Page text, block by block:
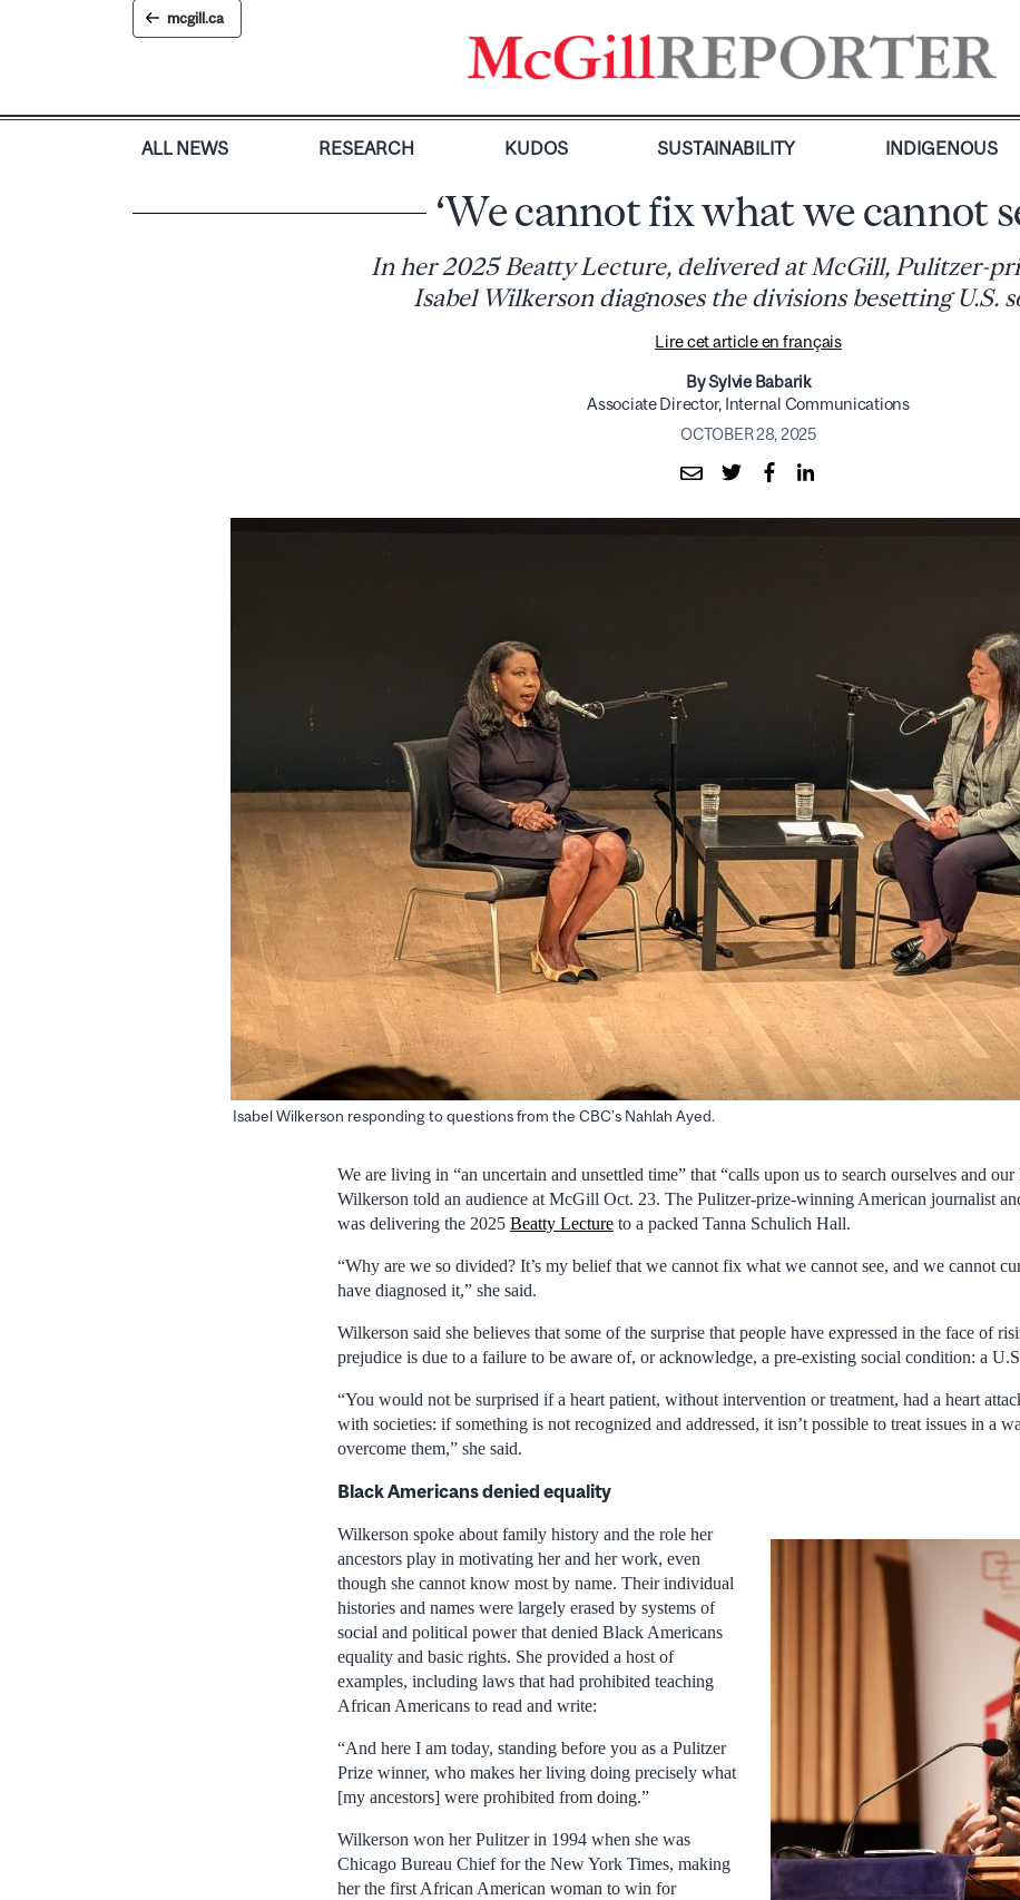
mcgill.ca
ALL NEWS RESEARCH KUDOS SUSTAINABILITY INDIGENOUS
‘We cannot fix what we cannot
In her 2025 Beatty Lecture, delivered at McGill, Pulitzer-
Isabel Wilkerson diagnoses the divisions besetting U.S.
Lire cet article en français
By Sylvie Babarik
Associate Director, Internal Communications
OCTOBER 28, 2025
Isabel Wilkerson responding to questions from the CBC’s Nahlah Ayed.
We are living in “an uncertain and unsettled time” that “calls upon us to search ourselves and our
Wilkerson told an audience at McGill Oct. 23. The Pulitzer-prize-winning American journalist
was delivering the 2025 Beatty Lecture to a packed Tanna Schulich Hall.
“Why are we so divided? It’s my belief that we cannot fix what we cannot see, and we cannot
have diagnosed it,” she said.
Wilkerson said she believes that some of the surprise that people have expressed in the face of
prejudice is due to a failure to be aware of, or acknowledge, a pre-existing social condition: a
“You would not be surprised if a heart patient, without intervention or treatment, had a heart
with societies: if something is not recognized and addressed, it isn’t possible to treat issues in a
overcome them,” she said.
Black Americans denied equality
Wilkerson spoke about family history and the role her
ancestors play in motivating her and her work, even
though she cannot know most by name. Their individual
histories and names were largely erased by systems of
social and political power that denied Black Americans
equality and basic rights. She provided a host of
examples, including laws that had prohibited teaching
African Americans to read and write:
“And here I am today, standing before you as a Pulitzer
Prize winner, who makes her living doing precisely what
[my ancestors] were prohibited from doing.”
Wilkerson won her Pulitzer in 1994 when she was
Chicago Bureau Chief for the New York Times, making
her the first African American woman to win for